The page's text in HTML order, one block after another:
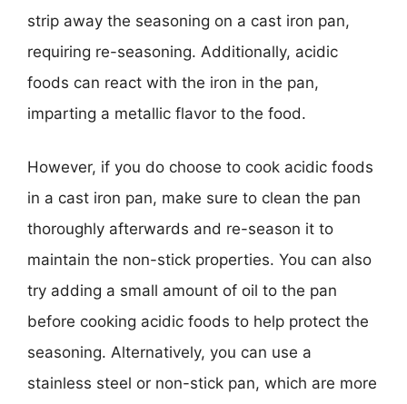
strip away the seasoning on a cast iron pan,
requiring re-seasoning. Additionally, acidic
foods can react with the iron in the pan,
imparting a metallic flavor to the food.
However, if you do choose to cook acidic foods
in a cast iron pan, make sure to clean the pan
thoroughly afterwards and re-season it to
maintain the non-stick properties. You can also
try adding a small amount of oil to the pan
before cooking acidic foods to help protect the
seasoning. Alternatively, you can use a
stainless steel or non-stick pan, which are more